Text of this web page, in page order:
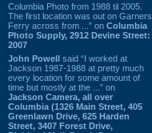
Columbia Photo from 1988 til 2005.
The first location was out on Garners
Ferry across from ...” on Columbia
Photo Supply, 2912 Devine Street:
2007
John Powell said “I worked at
Jackson 1987-1988 at pretty much
every location for some amount of
time but mostly at the ...” on
Jackson Camera, all over
Columbia (1326 Main Street, 405
Greenlawn Drive, 625 Harden
Street, 3407 Forest Drive,